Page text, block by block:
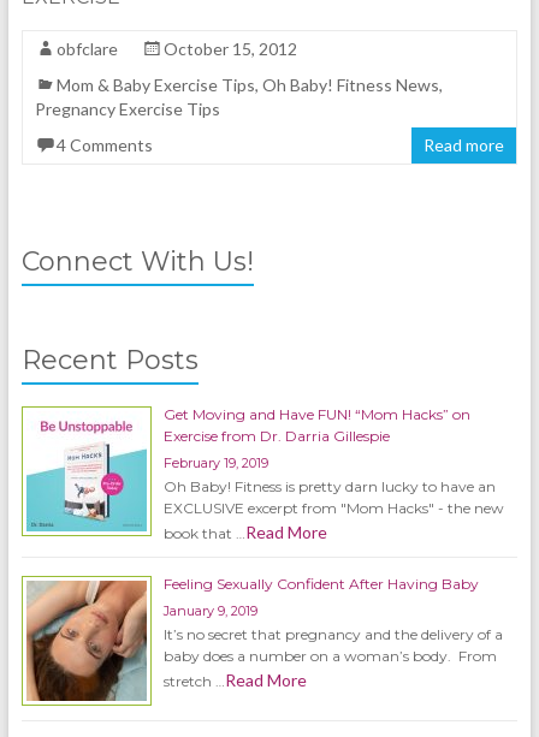
obfclare
October 15, 2012
Mom & Baby Exercise Tips, Oh Baby! Fitness News,
Pregnancy Exercise Tips
4 Comments
Read more
Connect With Us!
Recent Posts
Get Moving and Have FUN! “Mom Hacks” on
Exercise from Dr. Darria Gillespie
February 19, 2019
Oh Baby! Fitness is pretty darn lucky to have an
EXCLUSIVE excerpt from "Mom Hacks" - the new
book that …Read More
Feeling Sexually Confident After Having Baby
January 9, 2019
It’s no secret that pregnancy and the delivery of a
baby does a number on a woman’s body. From
stretch …Read More